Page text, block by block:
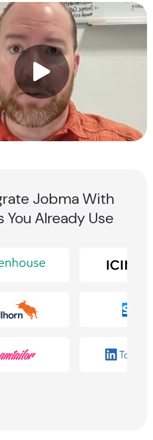
Jobma With
You Already Use